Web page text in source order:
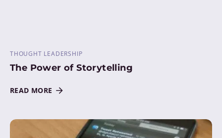
THOUGHT LEADERSHIP
The Power of Storytelling
READ MORE